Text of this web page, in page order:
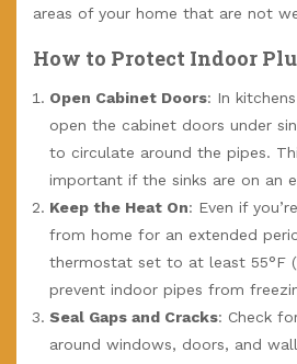
areas of your home that are not
How to Protect Indoor
Open Cabinet Doors: In
open the cabinet doors under
to circulate around the pipes.
important if the sinks are on an
Keep the Heat On: Even if
from home for an extended
thermostat set to at least 55°F
prevent indoor pipes from
Seal Gaps and Cracks: Check
around windows, doors, and